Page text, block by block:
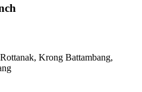
Krong Battambang,